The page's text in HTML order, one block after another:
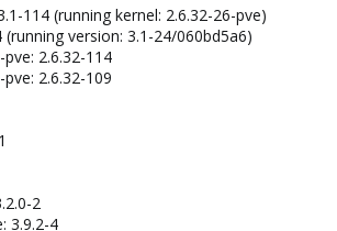
114 (running kernel: 2.6.32-26-pve)
version: 3.1-24/060bd5a6)
2.6.32-114
2.6.32-109
2
3.9.2-4